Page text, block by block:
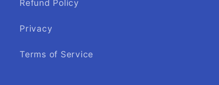
Refund Policy
Privacy
Terms of Service